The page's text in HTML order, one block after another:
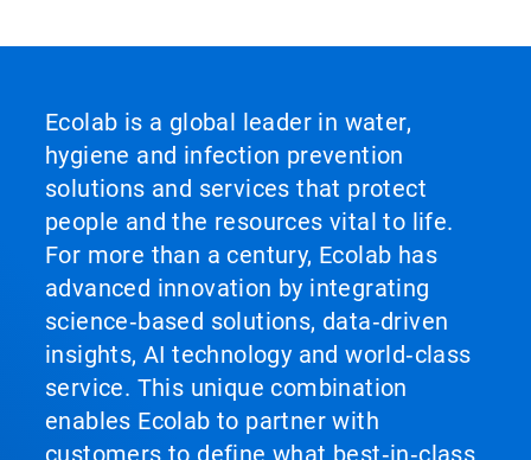
Ecolab is a global leader in water,
hygiene and infection prevention
solutions and services that protect
people and the resources vital to life.
For more than a century, Ecolab has
advanced innovation by integrating
science‑based solutions, data‑driven
insights, AI technology and world‑class
service. This unique combination
enables Ecolab to partner with
customers to define what best‑in‑class